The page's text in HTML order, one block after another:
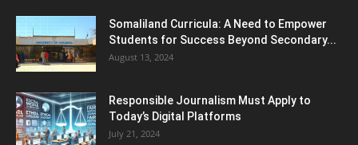
Somaliland Curricula: A Need to Empower
Students for Success Beyond Secondary...
August 13, 2024
Responsible Journalism Must Apply to
Today’s Digital Platforms
July 21, 2024